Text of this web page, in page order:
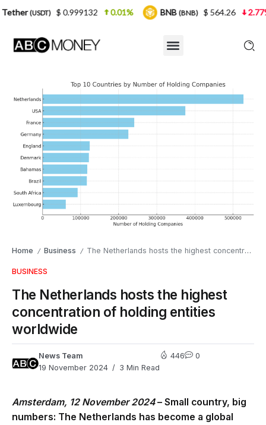
Home / Business / The Netherlands hosts the highest concentration of holding entities worldwide
BUSINESS
The Netherlands hosts the highest
concentration of holding entities
worldwide
News Team
19 November 2024
3 Min Read
446 0
Amsterdam, 12 November 2024– Small country, big
numbers: The Netherlands has become a global
$ 0.999132 0.01% BNB(BNB) $ 564.26 2.77%